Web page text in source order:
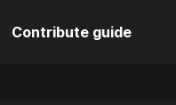
Contribute guide